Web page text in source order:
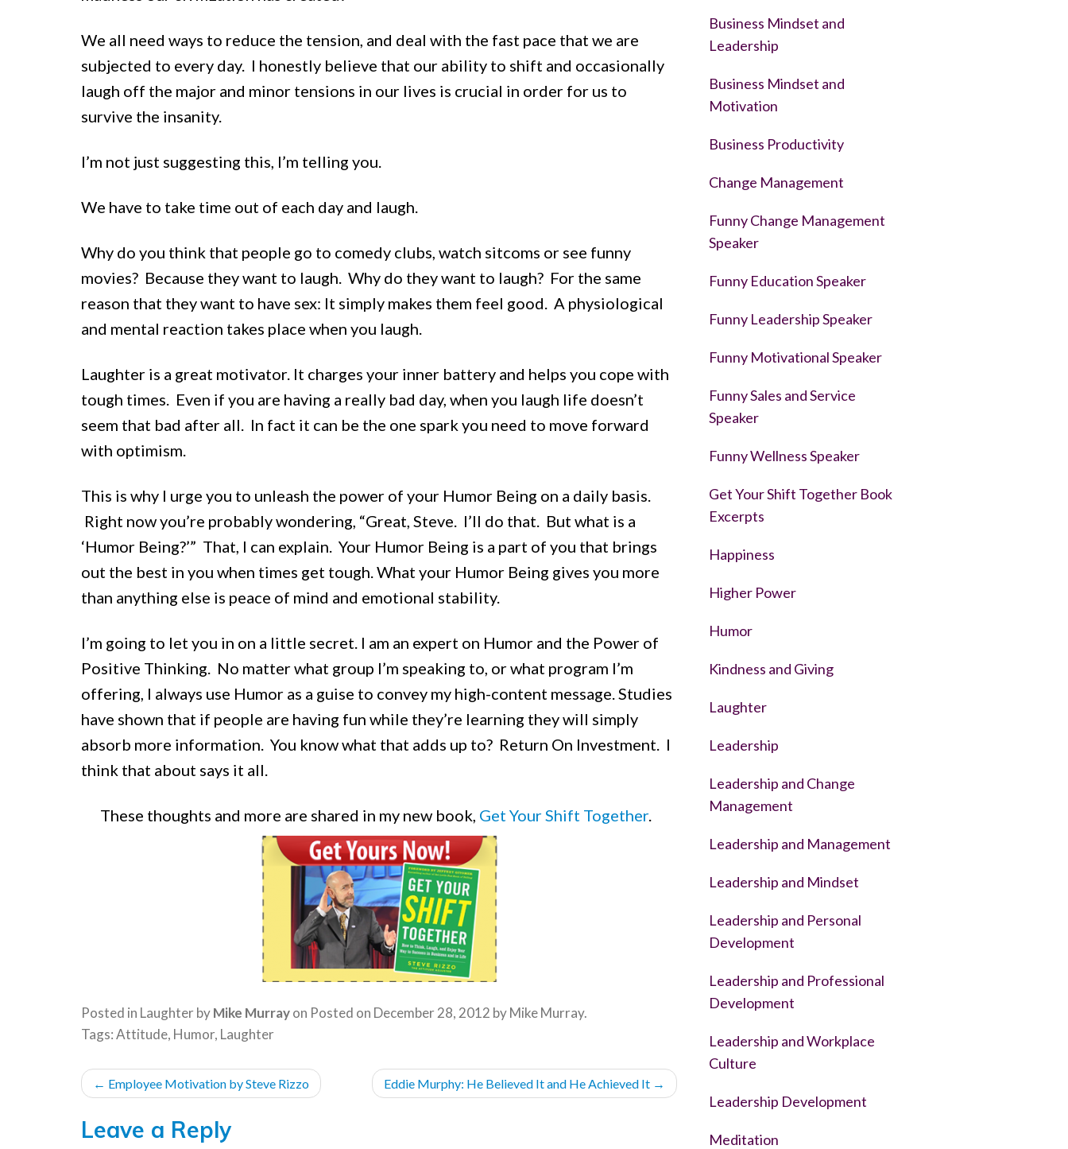
We all need ways to reduce the tension, and deal with the fast pace that we are
subjected to every day. I honestly believe that our ability to shift and occasionally
laugh off the major and minor tensions in our lives is crucial in order for us to
survive the insanity.
I’m not just suggesting this, I’m telling you.
We have to take time out of each day and laugh.
Why do you think that people go to comedy clubs, watch sitcoms or see funny
movies? Because they want to laugh. Why do they want to laugh? For the same
reason that they want to have sex: It simply makes them feel good. A physiological
and mental reaction takes place when you laugh.
Laughter is a great motivator. It charges your inner battery and helps you cope with
tough times. Even if you are having a really bad day, when you laugh life doesn’t
seem that bad after all. In fact it can be the one spark you need to move forward
with optimism.
This is why I urge you to unleash the power of your Humor Being on a daily basis.
Right now you’re probably wondering, “Great, Steve. I’ll do that. But what is a
‘Humor Being?’” That, I can explain. Your Humor Being is a part of you that brings
out the best in you when times get tough. What your Humor Being gives you more
than anything else is peace of mind and emotional stability.
I’m going to let you in on a little secret. I am an expert on Humor and the Power of
Positive Thinking. No matter what group I’m speaking to, or what program I’m
offering, I always use Humor as a guise to convey my high-content message. Studies
have shown that if people are having fun while they’re learning they will simply
absorb more information. You know what that adds up to? Return On Investment. I
think that about says it all.
These thoughts and more are shared in my new book, Get Your Shift Together.
Posted in LaughterbyMike Murrayon Posted on December 28, 2012 byMike Murray.
Tags:Attitude, Humor, Laughter
POST
NAVIGATION
← Employee Motivation by Steve Rizzo Eddie Murphy: He Believed It and He Achieved It →
Leave a Reply
Business Mindset and
Leadership
Business Mindset and
Motivation
Business Productivity
Change Management
Funny Change Management
Speaker
Funny Education Speaker
Funny Leadership Speaker
Funny Motivational Speaker
Funny Sales and Service
Speaker
Funny Wellness Speaker
Get Your Shift Together Book
Excerpts
Happiness
Higher Power
Humor
Kindness and Giving
Laughter
Leadership
Leadership and Change
Management
Leadership and Management
Leadership and Mindset
Leadership and Personal
Development
Leadership and Professional
Development
Leadership and Workplace
Culture
Leadership Development
Meditation